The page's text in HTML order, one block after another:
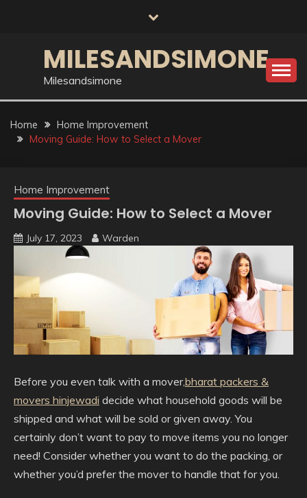
MILESANDSIMONE
Milesandsimone
Home
Home Improvement
Moving Guide: How to Select a Mover
Home Improvement
Moving Guide: How to Select a Mover
July 17, 2023 Warden
Before you even talk with a mover,bharat packers &
movers hinjewadi decide what household goods will be
shipped and what will be sold or given away. You
certainly don’t want to pay to move items you no longer
need! Consider whether you want to do the packing, or
whether you’d prefer the mover to handle that for you.